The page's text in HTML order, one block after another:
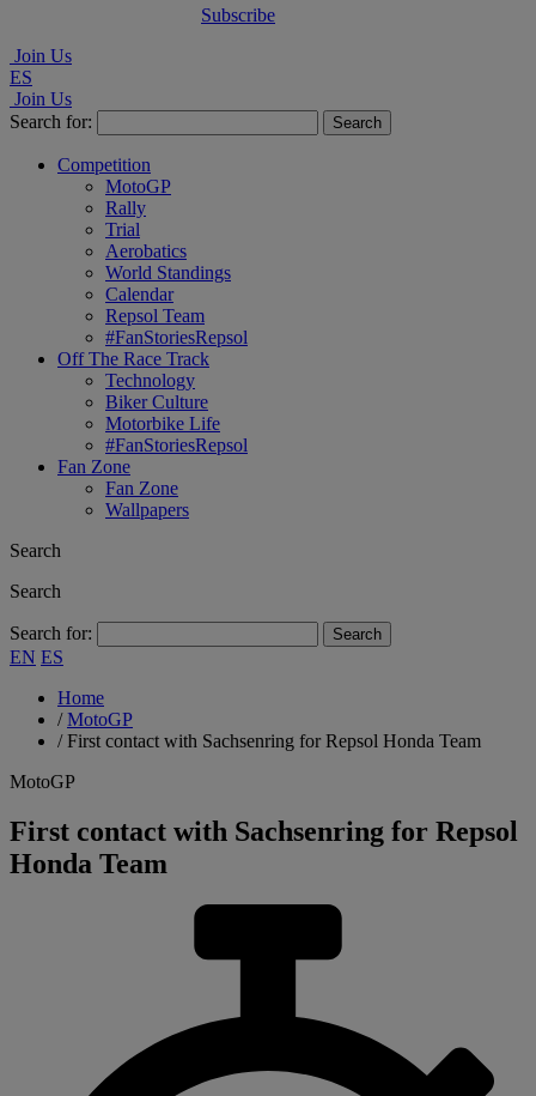
Subscribe
Join Us
ES
Join Us
Search for:
Competition
MotoGP
Rally
Trial
Aerobatics
World Standings
Calendar
Repsol Team
#FanStoriesRepsol
Off The Race Track
Technology
Biker Culture
Motorbike Life
#FanStoriesRepsol
Fan Zone
Fan Zone
Wallpapers
Search
Search
Search for:
EN ES
Home
/MotoGP
/First contact with Sachsenring for Repsol Honda Team
MotoGP
First contact with Sachsenring for Repsol
Honda Team